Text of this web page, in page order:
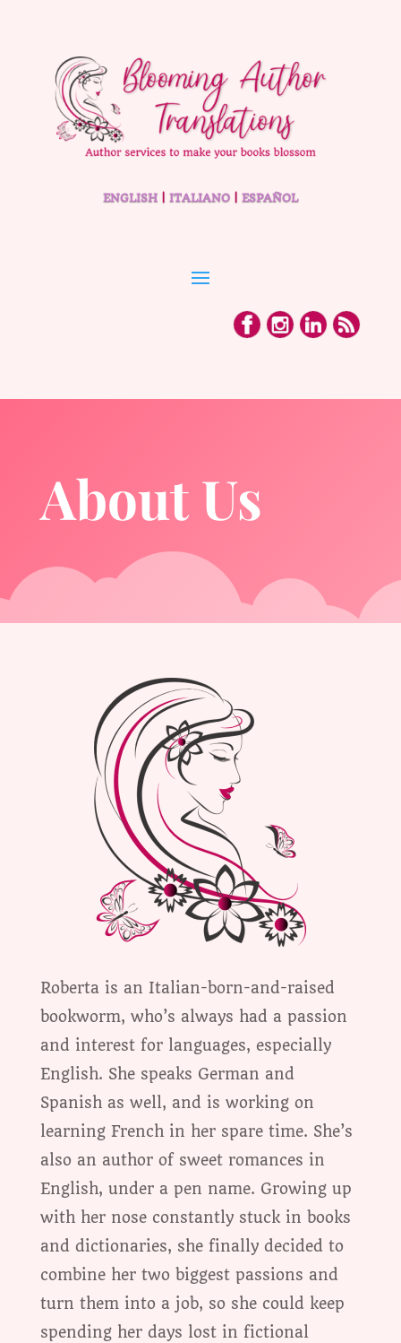
ENGLISH| ITALIANO| ESPAÑOL
About Us
Roberta is an Italian-born-and-raised
bookworm, who’s always had a passion
and interest for languages, especially
English. She speaks German and
Spanish as well, and is working on
learning French in her spare time. She’s
also an author of sweet romances in
English, under a pen name. Growing up
with her nose constantly stuck in books
and dictionaries, she finally decided to
combine her two biggest passions and
turn them into a job, so she could keep
spending her days lost in fictional